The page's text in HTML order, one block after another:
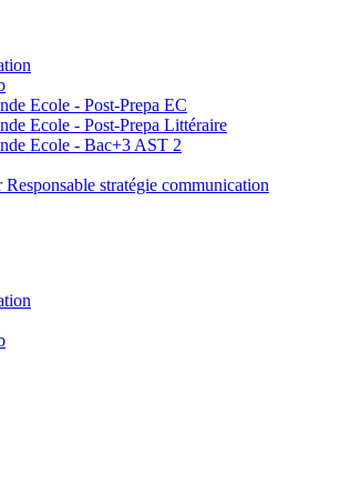
Ecole - Post-Prepa EC
Ecole - Post-Prepa Littéraire
Ecole - Bac+3 AST 2
Responsable stratégie communication